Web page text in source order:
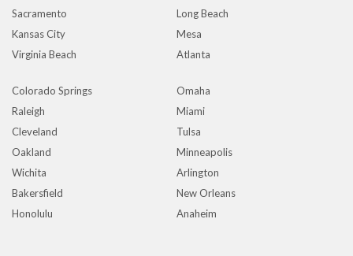
Sacramento
Long Beach
Kansas City
Mesa
Virginia Beach
Atlanta
Colorado Springs
Omaha
Raleigh
Miami
Cleveland
Tulsa
Oakland
Minneapolis
Wichita
Arlington
Bakersfield
New Orleans
Honolulu
Anaheim